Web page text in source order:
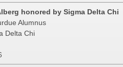
honored by Sigma Delta Chi
Alumnus
Delta Chi